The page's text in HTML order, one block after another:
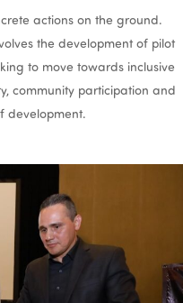
actions on the ground.
the development of pilot
to move towards inclusive
community participation and
development.